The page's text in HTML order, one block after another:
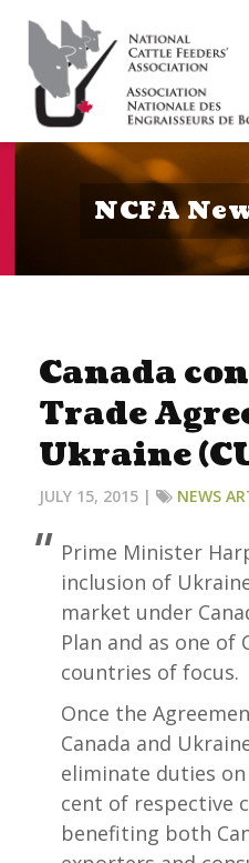
NCFA
Canada
Trade
Ukraine
JULY 15, 2015 | NEWS
Prime Minister
inclusion of
market under
Plan and as one of
countries of focus.
Once the
Canada and
eliminate duties
cent of respective
benefiting both